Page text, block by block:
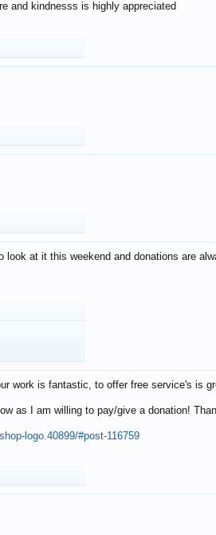
and kindnesss is highly appreciated
at it this weekend and donations are
work is fantastic, to offer free service's is
as I am willing to pay/give a donation!
logo.40899/#post-116759